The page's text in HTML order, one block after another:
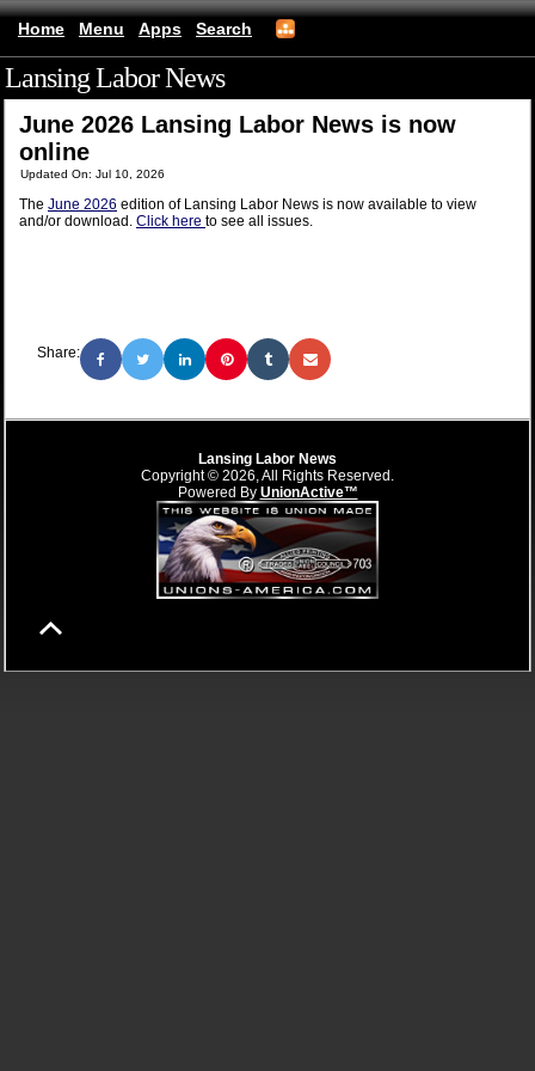
Home Menu Apps Search
Lansing Labor News(mobile)
June 2026 Lansing Labor News is now
online
Updated On: Jul 10, 2026
The June 2026 edition of Lansing Labor News is now available to view
and/or download. Click here to see all issues.
Share:
Lansing Labor News
Copyright © 2026, All Rights Reserved.
Powered By UnionActive™